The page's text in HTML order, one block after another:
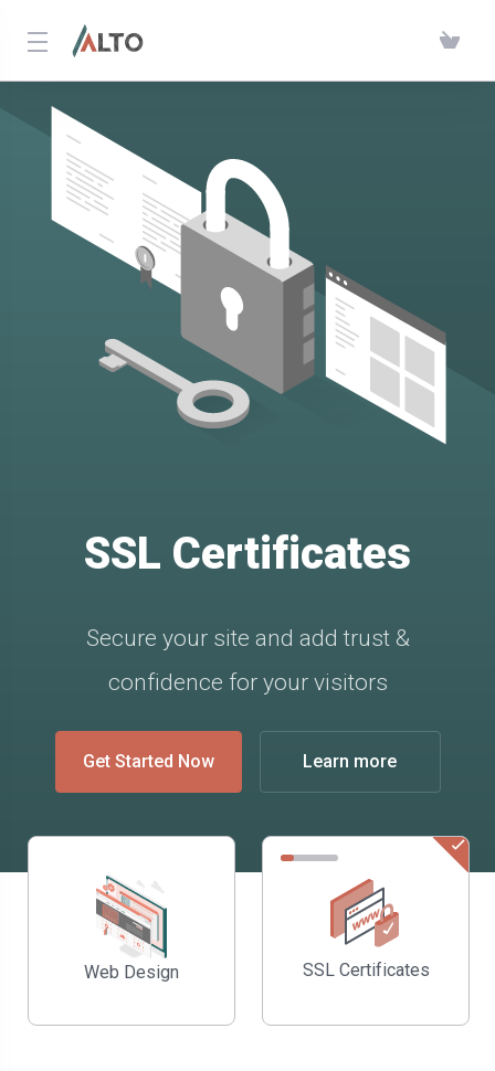
SSL Certificates
Secure your site and add trust &
confidence for your visitors
Get Started Now Learn more
Web Design SSL Certificates